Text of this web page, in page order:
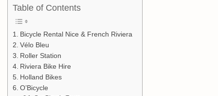
Table of Contents
Bicycle Rental Nice & French Riviera
Vélo Bleu
Roller Station
Riviera Bike Hire
Holland Bikes
O’Bicycle